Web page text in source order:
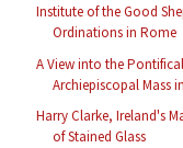
Institute of the Good
Ordinations in Rome
A View into the Pontifical
Archiepiscopal Mass
Harry Clarke, Ireland's
of Stained Glass